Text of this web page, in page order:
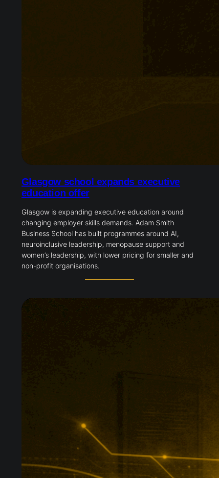
Glasgow school expands executive
education offer
Glasgow is expanding executive education around
changing employer skills demands. Adam Smith
Business School has built programmes around AI,
neuroinclusive leadership, menopause support and
women’s leadership, with lower pricing for smaller and
non-profit organisations.